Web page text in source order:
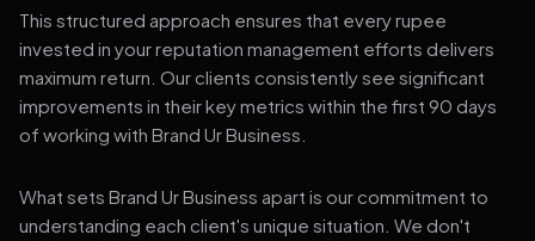
This structured approach ensures that every rupee
invested in your reputation management efforts delivers
maximum return. Our clients consistently see significant
improvements in their key metrics within the first 90 days
of working with Brand Ur Business.
What sets Brand Ur Business apart is our commitment to
understanding each client's unique situation. We don't